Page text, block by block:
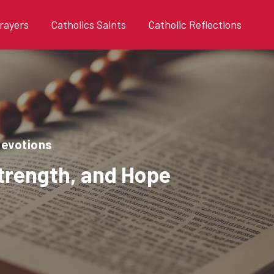
Catholics Saints Catholic Reflections
and Hope